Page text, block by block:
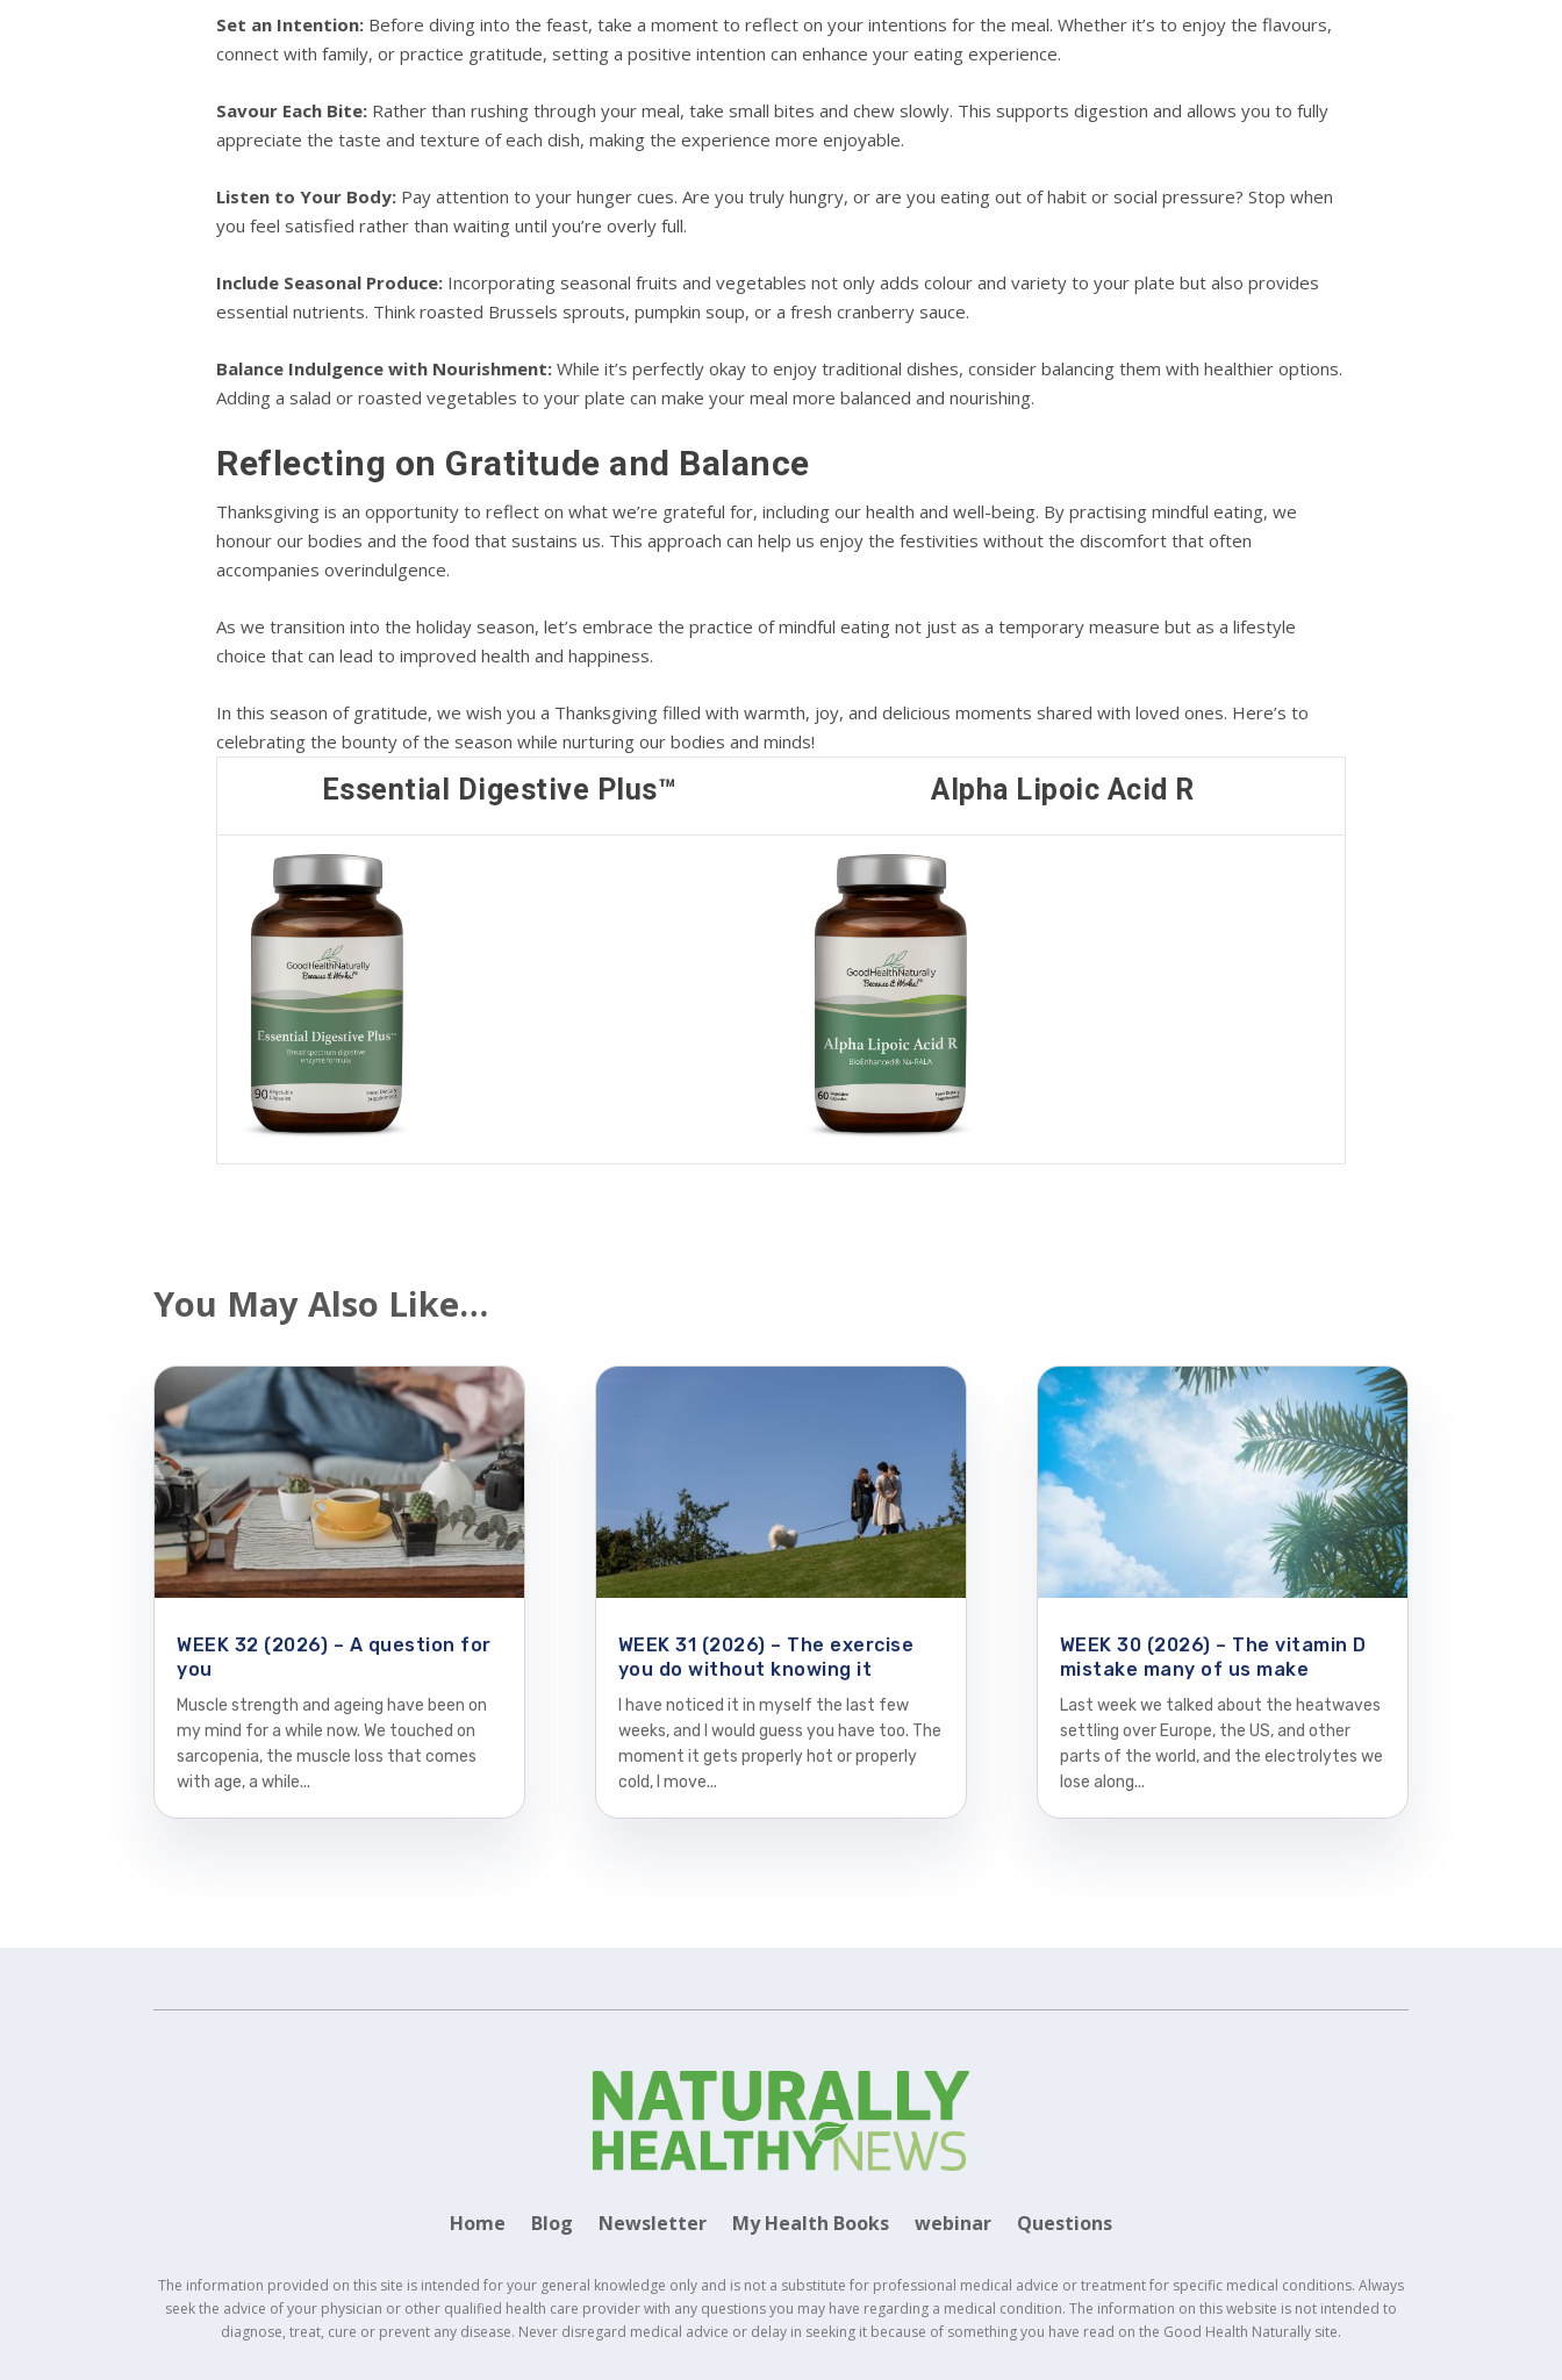
Set an Intention: Before diving into the feast, take a moment to reflect on your intentions for the meal. Whether it’s to enjoy the flavours,
connect with family, or practice gratitude, setting a positive intention can enhance your eating experience.
Savour Each Bite: Rather than rushing through your meal, take small bites and chew slowly. This supports digestion and allows you to fully
appreciate the taste and texture of each dish, making the experience more enjoyable.
Listen to Your Body: Pay attention to your hunger cues. Are you truly hungry, or are you eating out of habit or social pressure? Stop when
you feel satisfied rather than waiting until you’re overly full.
Include Seasonal Produce: Incorporating seasonal fruits and vegetables not only adds colour and variety to your plate but also provides
essential nutrients. Think roasted Brussels sprouts, pumpkin soup, or a fresh cranberry sauce.
Balance Indulgence with Nourishment: While it’s perfectly okay to enjoy traditional dishes, consider balancing them with healthier options.
Adding a salad or roasted vegetables to your plate can make your meal more balanced and nourishing.
Reflecting on Gratitude and Balance
Thanksgiving is an opportunity to reflect on what we’re grateful for, including our health and well-being. By practising mindful eating, we
honour our bodies and the food that sustains us. This approach can help us enjoy the festivities without the discomfort that often
accompanies overindulgence.
As we transition into the holiday season, let’s embrace the practice of mindful eating not just as a temporary measure but as a lifestyle
choice that can lead to improved health and happiness.
In this season of gratitude, we wish you a Thanksgiving filled with warmth, joy, and delicious moments shared with loved ones. Here’s to
celebrating the bounty of the season while nurturing our bodies and minds!
Essential Digestive Plus™ Alpha Lipoic Acid R
You May Also Like…
WEEK 32 (2026) – A question for
you
Muscle strength and ageing have been on
my mind for a while now. We touched on
sarcopenia, the muscle loss that comes
with age, a while...
WEEK 31 (2026) – The exercise
you do without knowing it
I have noticed it in myself the last few
weeks, and I would guess you have too. The
moment it gets properly hot or properly
cold, I move...
WEEK 30 (2026) – The vitamin D
mistake many of us make
Last week we talked about the heatwaves
settling over Europe, the US, and other
parts of the world, and the electrolytes we
lose along...
Home Blog Newsletter My Health Books webinar Questions
The information provided on this site is intended for your general knowledge only and is not a substitute for professional medical advice or treatment for specific medical conditions. Always
seek the advice of your physician or other qualified health care provider with any questions you may have regarding a medical condition. The information on this website is not intended to
diagnose, treat, cure or prevent any disease. Never disregard medical advice or delay in seeking it because of something you have read on the Good Health Naturally site.